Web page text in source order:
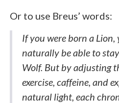
Or to use Breus’ words:
If you were born a
naturally be able to
Wolf. But by adjusting
exercise, caffeine, and
natural light, each